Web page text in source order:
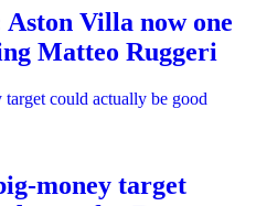
Villa now one
Matteo Ruggeri
money target